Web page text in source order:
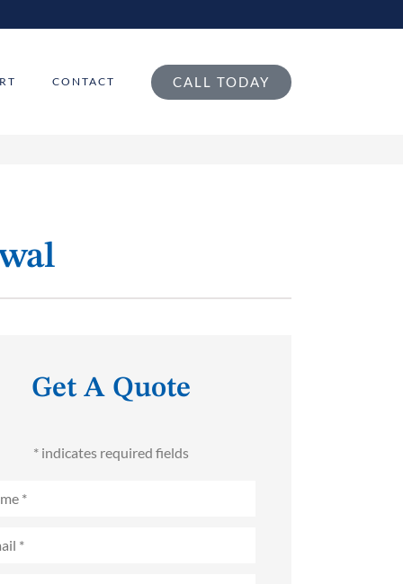
CONTACT CALL TODAY
Get A Quote
* indicates required fields